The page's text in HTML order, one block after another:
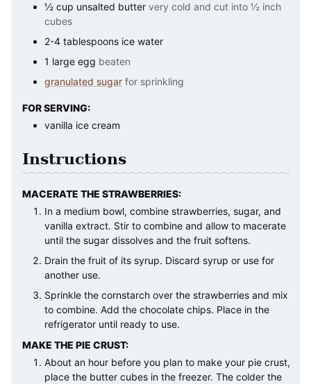
½ cup unsalted butter very cold and cut into ½ inch
cubes
2-4 tablespoons ice water
1 large egg beaten
granulated sugar for sprinkling
FOR SERVING:
vanilla ice cream
Instructions
MACERATE THE STRAWBERRIES:
In a medium bowl, combine strawberries, sugar, and
vanilla extract. Stir to combine and allow to macerate
until the sugar dissolves and the fruit softens.
Drain the fruit of its syrup. Discard syrup or use for
another use.
Sprinkle the cornstarch over the strawberries and mix
to combine. Add the chocolate chips. Place in the
refrigerator until ready to use.
MAKE THE PIE CRUST:
About an hour before you plan to make your pie crust,
place the butter cubes in the freezer. The colder the